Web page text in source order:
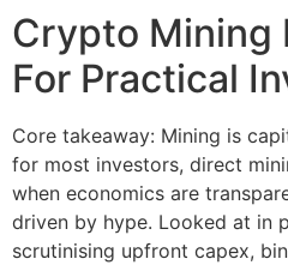
Crypto Mining
For Practical
Core takeaway: Mining is
for most investors, direct
when economics are
driven by hype. Looked at in
scrutinising upfront capex,